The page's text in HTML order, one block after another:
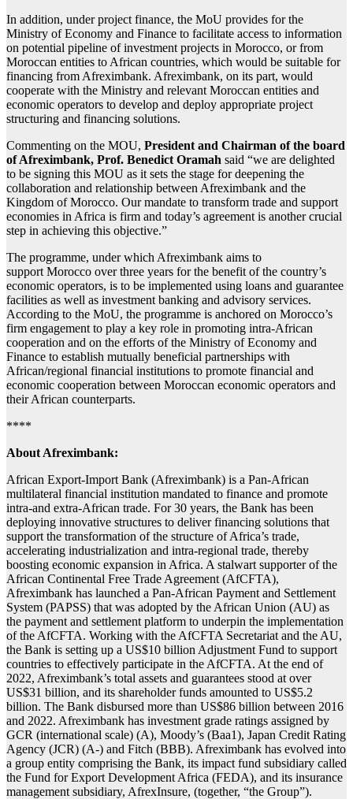
In addition, under project finance, the MoU provides for the
Ministry of Economy and Finance to facilitate access to information
on potential pipeline of investment projects in Morocco, or from
Moroccan entities to African countries, which would be suitable for
financing from Afreximbank. Afreximbank, on its part, would
cooperate with the Ministry and relevant Moroccan entities and
economic operators to develop and deploy appropriate project
structuring and financing solutions.
Commenting on the MOU, President and Chairman of the board
of Afreximbank, Prof. Benedict Oramah said “we are delighted
to be signing this MOU as it sets the stage for deepening the
collaboration and relationship between Afreximbank and the
Kingdom of Morocco. Our mandate to transform trade and support
economies in Africa is firm and today’s agreement is another crucial
step in achieving this objective.”
The programme, under which Afreximbank aims to
support Morocco over three years for the benefit of the country’s
economic operators, is to be implemented using loans and guarantee
facilities as well as investment banking and advisory services.
According to the MoU, the programme is anchored on Morocco’s
firm engagement to play a key role in promoting intra-African
cooperation and on the efforts of the Ministry of Economy and
Finance to establish mutually beneficial partnerships with
African/regional financial institutions to promote financial and
economic cooperation between Moroccan economic operators and
their African counterparts.
****
About Afreximbank:
African Export-Import Bank (Afreximbank) is a Pan-African
multilateral financial institution mandated to finance and promote
intra-and extra-African trade. For 30 years, the Bank has been
deploying innovative structures to deliver financing solutions that
support the transformation of the structure of Africa’s trade,
accelerating industrialization and intra-regional trade, thereby
boosting economic expansion in Africa. A stalwart supporter of the
African Continental Free Trade Agreement (AfCFTA),
Afreximbank has launched a Pan-African Payment and Settlement
System (PAPSS) that was adopted by the African Union (AU) as
the payment and settlement platform to underpin the implementation
of the AfCFTA. Working with the AfCFTA Secretariat and the AU,
the Bank is setting up a US$10 billion Adjustment Fund to support
countries to effectively participate in the AfCFTA. At the end of
2022, Afreximbank’s total assets and guarantees stood at over
US$31 billion, and its shareholder funds amounted to US$5.2
billion. The Bank disbursed more than US$86 billion between 2016
and 2022. Afreximbank has investment grade ratings assigned by
GCR (international scale) (A), Moody’s (Baa1), Japan Credit Rating
Agency (JCR) (A-) and Fitch (BBB). Afreximbank has evolved into
a group entity comprising the Bank, its impact fund subsidiary called
the Fund for Export Development Africa (FEDA), and its insurance
management subsidiary, AfrexInsure, (together, “the Group”).